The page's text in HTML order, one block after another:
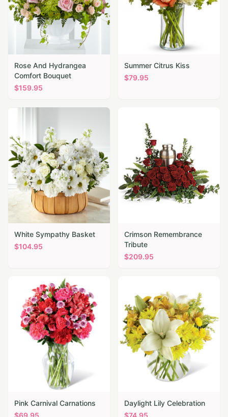
Rose And Hydrangea
Comfort Bouquet
$159.95
Summer Citrus Kiss
$79.95
White Sympathy Basket
$104.95
Crimson Remembrance
Tribute
$209.95
Pink Carnival Carnations
Daylight Lily Celebration